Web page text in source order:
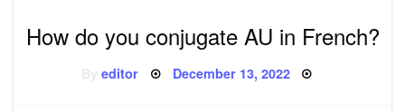
How do you conjugate AU in French?
Byeditor Posted
December 13, 2022